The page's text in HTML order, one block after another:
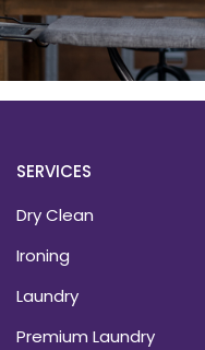
SERVICES
Dry Clean
Ironing
Laundry
Premium Laundry